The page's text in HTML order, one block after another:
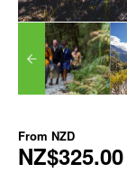
From NZD
NZ$325.00